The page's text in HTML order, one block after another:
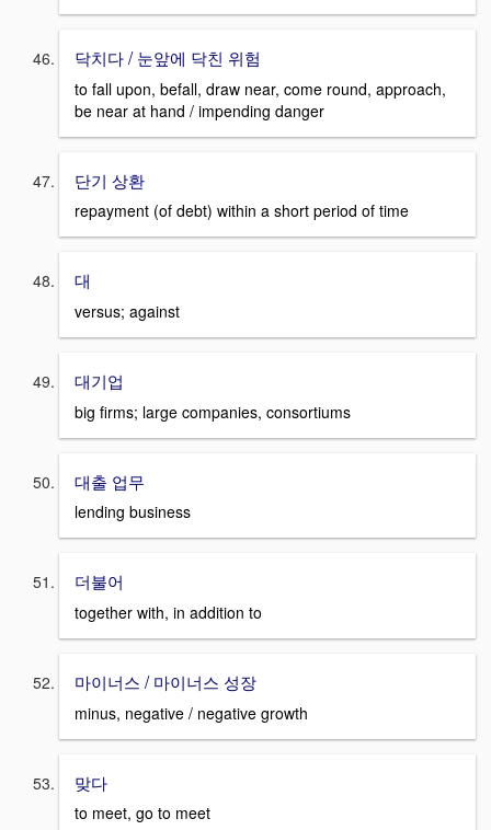
닥치다 / 눈앞에 닥친 위험
to fall upon, befall, draw near, come round, approach,
be near at hand / impending danger
단기 상환
repayment (of debt) within a short period of time
대
versus; against
대기업
big firms; large companies, consortiums
대출 업무
lending business
더불어
together with, in addition to
마이너스 / 마이너스 성장
minus, negative / negative growth
맞다
to meet, go to meet